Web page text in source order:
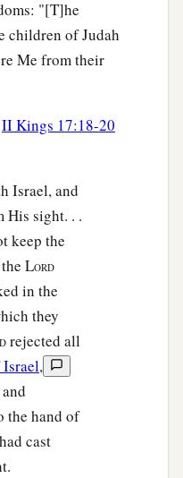
"[T]he
children of Judah
Me from their
II Kings 17:18-20
Israel, and
His sight. . .
keep the
LORD
in the
they
rejected all
Israel,
the hand of
cast